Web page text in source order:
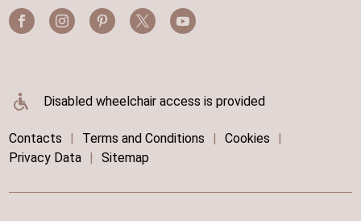
Disabled wheelchair access is provided
Contacts | Terms and Conditions | Cookies
|
Privacy Data | Sitemap